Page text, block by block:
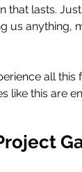
that lasts.
us anything,
all
like this are